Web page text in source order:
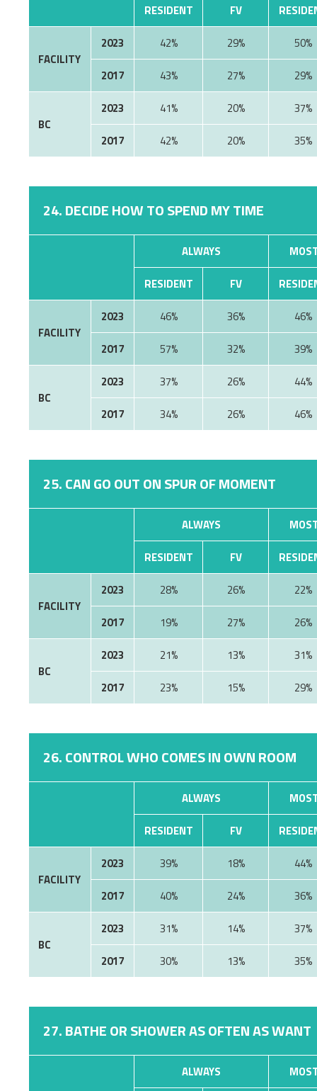
RESIDENT
FV
FACILITY
2023 42% 29%
50%
2017
43% 27% 29%
BC
2023 41% 20%
37%
2017
42% 20% 35%
24. DECIDE HOW TO SPEND MY TIME
ALWAYS
RESIDENT
FV
FACILITY
2023 46% 36%
46%
2017
57% 32% 39%
BC
2023 37% 26%
44%
2017
34% 26% 46%
25. CAN GO OUT ON SPUR OF MOMENT
ALWAYS
RESIDENT
FV
FACILITY
2023 28% 26%
22%
2017
19% 27% 26%
BC
2023 21% 13%
31%
2017
23% 15% 29%
26. CONTROL WHO COMES IN OWN ROOM
ALWAYS
RESIDENT
FV
FACILITY
2023 39% 18%
44%
2017
40% 24% 36%
BC
2023 31% 14%
37%
2017
30% 13% 35%
27. BATHE OR SHOWER AS OFTEN AS WANT
ALWAYS